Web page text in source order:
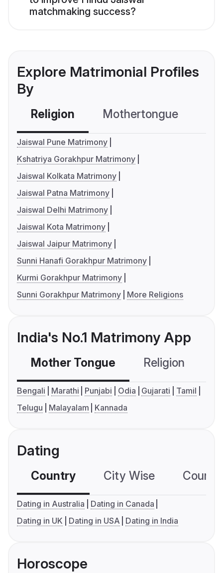
matchmaking success?
Explore Matrimonial Profiles
By
Religion Mothertongue
Jaiswal Pune Matrimony
Kshatriya Gorakhpur Matrimony
Jaiswal Kolkata Matrimony
Jaiswal Patna Matrimony
Jaiswal Delhi Matrimony
Jaiswal Kota Matrimony
Jaiswal Jaipur Matrimony
Sunni Hanafi Gorakhpur Matrimony
Kurmi Gorakhpur Matrimony
Sunni Gorakhpur Matrimony
More Religions
India's No.1 Matrimony App
Mother Tongue Religion
Bengali Marathi Punjabi Odia Gujarati
Tamil
Telugu
Malayalam Kannada
Dating
Country City Wise
Dating in Australia
Dating in Canada
Dating in UK
Dating in USA Dating in India
Horoscope